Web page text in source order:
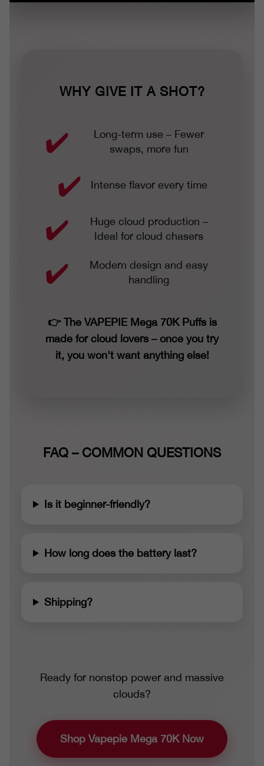
WHY GIVE IT A SHOT?
Long-term use – Fewer
swaps, more fun
Intense flavor every time
Huge cloud production –
Ideal for cloud chasers
Modern design and easy
handling
👉 The VAPEPIE Mega 70K Puffs is
made for cloud lovers – once you try
it, you won't want anything else!
FAQ – COMMON QUESTIONS
Is it beginner-friendly?
How long does the battery last?
Shipping?
Ready for nonstop power and massive
clouds?
Shop Vapepie Mega 70K Now